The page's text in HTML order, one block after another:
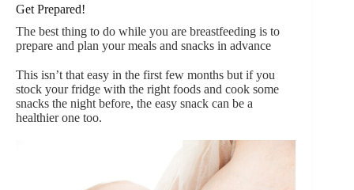
Get Prepared!
The best thing to do while you are breastfeeding is to
prepare and plan your meals and snacks in advance
This isn’t that easy in the first few months but if you
stock your fridge with the right foods and cook some
snacks the night before, the easy snack can be a
healthier one too.